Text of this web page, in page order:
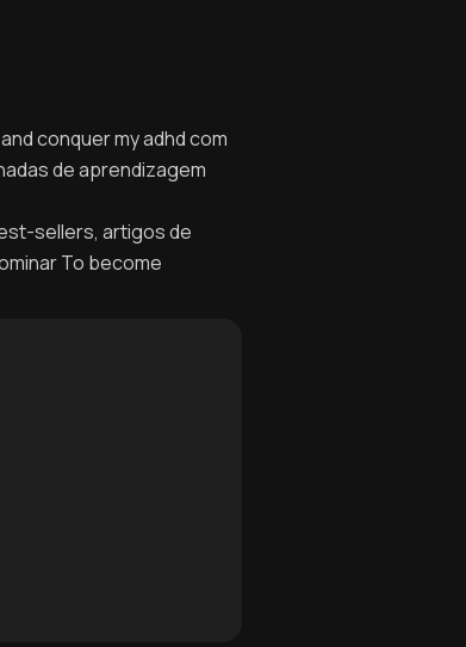
conquer my adhd com
de aprendizagem
sellers, artigos de
To become